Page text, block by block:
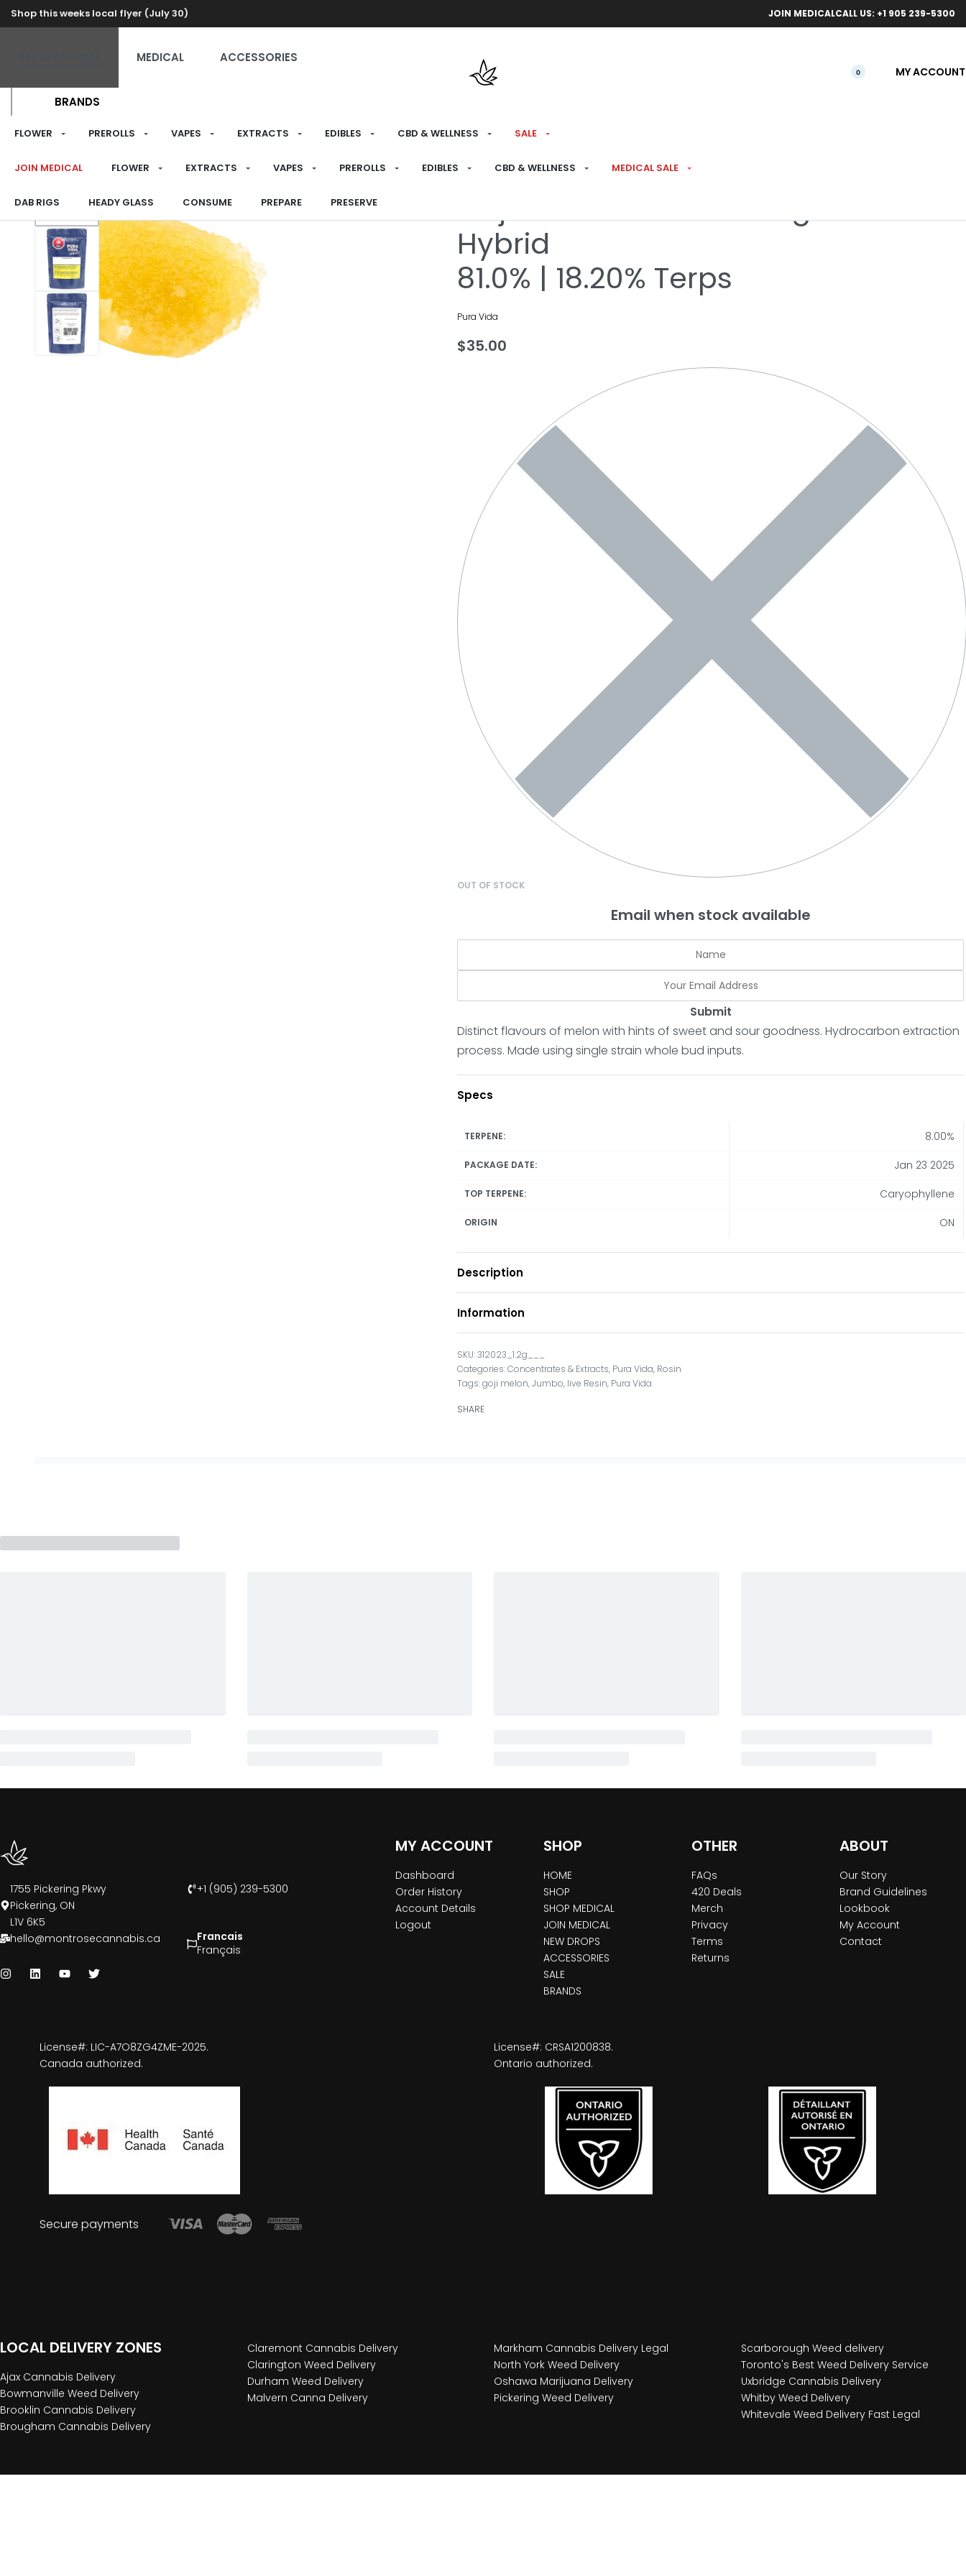
Shop this weeks local flyer (July 30) Free
JOIN MEDICALCALL US: +1 905 239-5300
MEDICAL ACCESSORIES
BRANDS
0 MY ACCOUNT
FLOWER PREROLLS VAPES EXTRACTS EDIBLES CBD & WELLNESS SALE
JOIN MEDICAL FLOWER EXTRACTS VAPES PREROLLS EDIBLES CBD & WELLNESS MEDICAL SALE
DAB RIGS HEADY GLASS CONSUME PREPARE PRESERVE
HOME RECREATIONAL›CONCENTRATES & EXTRACTS
Goji Melon Live Resin 1.2g
Hybrid
81.0% | 18.20% Terps
Pura Vida
$35.00
OUT OF STOCK
Email when stock available
Submit
Distinct flavours of melon with hints of sweet and sour goodness. Hydrocarbon extraction
process. Made using single strain whole bud inputs.
Specs
TERPENE: 8.00%
PACKAGE DATE: Jan 23 2025
TOP TERPENE: Caryophyllene
ORIGIN ON
Description
Information
312023_1.2g___
Categories:Concentrates & Extracts, Pura Vida, Rosin
Tags:goji melon,Jumbo, live Resin, Pura Vida
SHARE
1755 Pickering Pkwy
Pickering, ON
L1V 6K5
+1 (905) 239-5300
hello@montrosecannabis.ca
Francais
Français
MY ACCOUNT
Dashboard
Order History
Account Details
Logout
SHOP
HOME
SHOP
SHOP MEDICAL
JOIN MEDICAL
NEW DROPS
ACCESSORIES
SALE
BRANDS
OTHER
FAQs
420 Deals
Merch
Privacy
Terms
Returns
ABOUT
Our Story
Brand Guidelines
Lookbook
My Account
Contact
License#: LIC-A7O8ZG4ZME-2025.
Canada authorized.
License#: CRSA1200838.
Ontario authorized.
Secure payments
LOCAL DELIVERY ZONES
Ajax Cannabis Delivery
Bowmanville Weed Delivery
Brooklin Cannabis Delivery
Brougham Cannabis Delivery
Claremont Cannabis Delivery
Clarington Weed Delivery
Durham Weed Delivery
Malvern Canna Delivery
Markham Cannabis Delivery Legal
North York Weed Delivery
Oshawa Marijuana Delivery
Pickering Weed Delivery
Scarborough Weed delivery
Toronto's Best Weed Delivery Service
Uxbridge Cannabis Delivery
Whitby Weed Delivery
Whitevale Weed Delivery Fast Legal